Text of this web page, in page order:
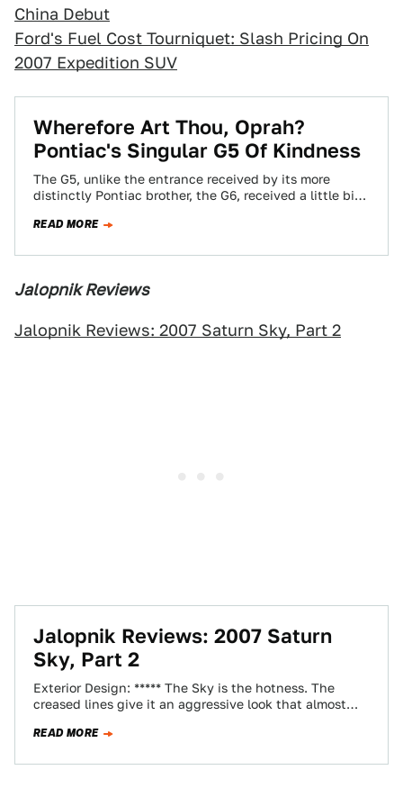
China Debut
Ford's Fuel Cost Tourniquet: Slash Pricing On
2007 Expedition SUV
Wherefore Art Thou, Oprah?
Pontiac's Singular G5 Of Kindness
The G5, unlike the entrance received by its more
distinctly Pontiac brother, the G6, received a little bit
READ MORE
Jalopnik Reviews
Jalopnik Reviews: 2007 Saturn Sky, Part 2
Jalopnik Reviews: 2007 Saturn
Sky, Part 2
Exterior Design: ***** The Sky is the hotness. The
creased lines give it an aggressive look that almost
READ MORE